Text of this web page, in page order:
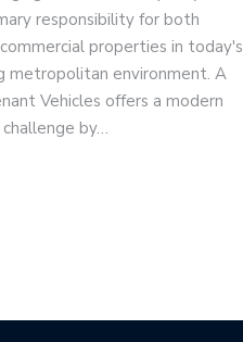
responsibility for both
properties in today's
metropolitan environment. A
Vehicles offers a modern
by…